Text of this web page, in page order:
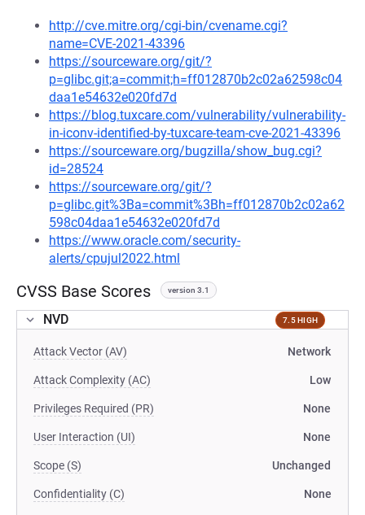
http://cve.mitre.org/cgi-bin/cvename.cgi?
name=CVE-2021-43396
https://sourceware.org/git/?
p=glibc.git;a=commit;h=ff012870b2c02a62598c04
daa1e54632e020fd7d
https://blog.tuxcare.com/vulnerability/vulnerability-
in-iconv-identified-by-tuxcare-team-cve-2021-43396
https://sourceware.org/bugzilla/show_bug.cgi?
id=28524
https://sourceware.org/git/?
p=glibc.git%3Ba=commit%3Bh=ff012870b2c02a62
598c04daa1e54632e020fd7d
https://www.oracle.com/security-
alerts/cpujul2022.html
CVSS Base Scores version 3.1
NVD 7.5 HIGH
Attack Vector (AV) Network
Attack Complexity (AC) Low
Privileges Required (PR) None
User Interaction (UI) None
Scope (S) Unchanged
Confidentiality (C) None